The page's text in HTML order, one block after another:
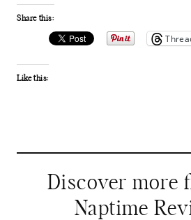
Share this:
Like this:
Discover more
Naptime